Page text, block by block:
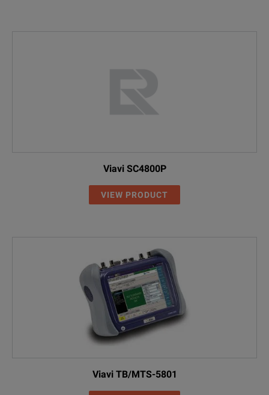
Viavi SC4800P
VIEW PRODUCT
Viavi TB/MTS-5801